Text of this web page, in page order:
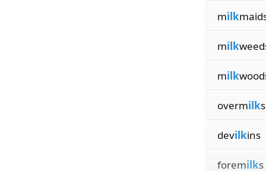
milk
milk
milk
overmilks
devilkins
foremilks